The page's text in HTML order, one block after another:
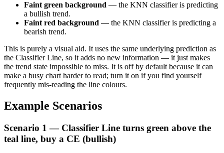
Faint green background — the KNN classifier is predicting
a bullish trend.
Faint red background — the KNN classifier is predicting a
bearish trend.
This is purely a visual aid. It uses the same underlying prediction as
the Classifier Line, so it adds no new information — it just makes
the trend state impossible to miss. It is off by default because it can
make a busy chart harder to read; turn it on if you find yourself
frequently mis-reading the line colours.
Example Scenarios
Scenario 1 — Classifier Line turns green above the
teal line, buy a CE (bullish)